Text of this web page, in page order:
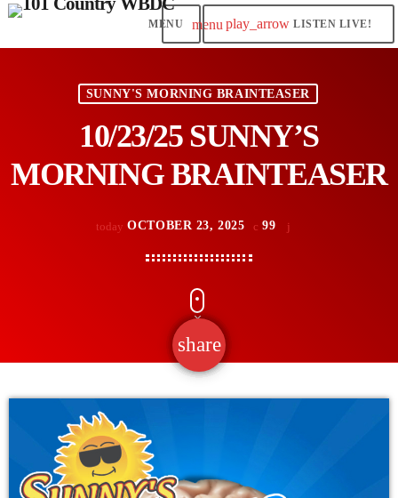
menu play_arrow LISTEN LIVE!
SUNNY'S MORNING BRAINTEASER
10/23/25 SUNNY’S
MORNING BRAINTEASER
today OCTOBER 23, 2025 99
share
email